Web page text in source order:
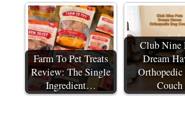
Farm To Pet Treats
Review: The Single
Ingredient…
Club Nine
Dream
Couch